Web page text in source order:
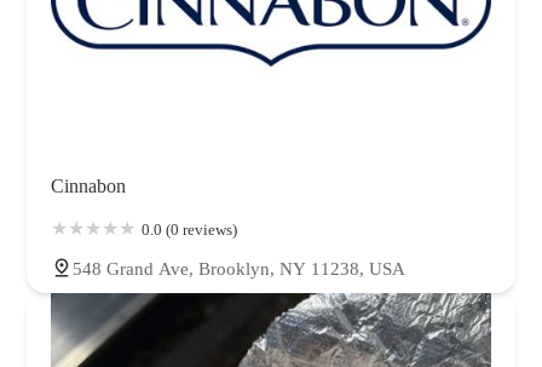
Cinnabon
0.0 (0 reviews)
548 Grand Ave, Brooklyn, NY 11238, USA